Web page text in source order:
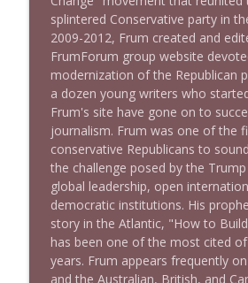
clusterfuc*
Stand Up! with Pete Dominick
splintered Conservative party in
2009-2012, Frum created and
FrumForum group website
modernization of the Republican
a dozen young writers who
Frum's site have gone on to
journalism. Frum was one of the
conservative Republicans to
the challenge posed by the
global leadership, open
democratic institutions. His
story in the Atlantic, "How to
has been one of the most cited
years. Frum appears frequently
and the Australian, British, and